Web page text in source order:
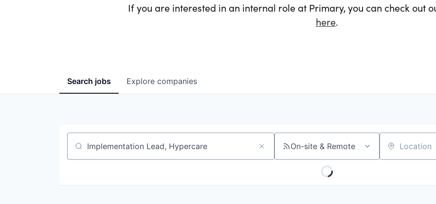
If you are interested in an internal role at Primary, you can check out
here.
Search jobs Explore companies
Job title, company or keyword On-site & Remote Location